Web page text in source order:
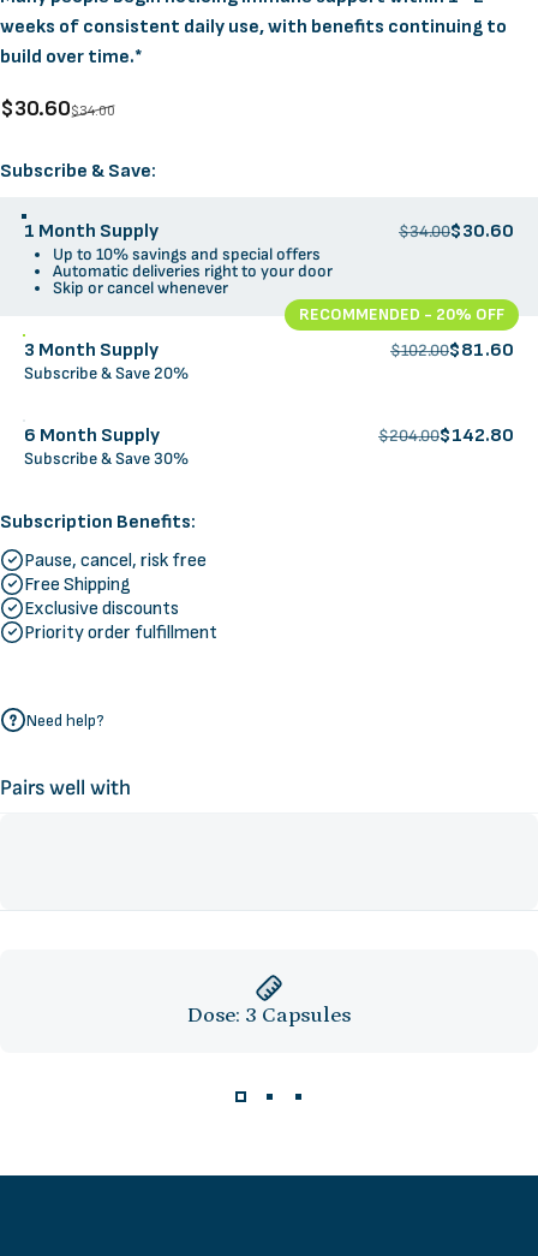
weeks of consistent daily use, with benefits continuing to
build over time.*
Sale price
$30.60
Regular price
$34.00
Supply Options
Subscribe & Save:
1 Month Supply $34.00$30.60
Up to 10% savings and special offers
Automatic deliveries right to your door
Skip or cancel whenever
RECOMMENDED - 20% OFF
3 Month Supply $102.00$81.60
Subscribe & Save 20%
6 Month Supply $204.00$142.80
Subscribe & Save 30%
Subscription Benefits:
Pause, cancel, risk free
Free Shipping
Exclusive discounts
Priority order fulfillment
Need help?
Pairs well with
Dose: 3 Capsules